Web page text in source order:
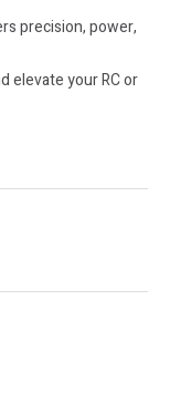
precision, power,
elevate your RC or